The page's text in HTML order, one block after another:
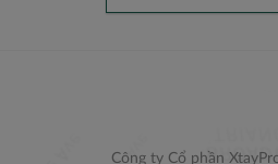
Công ty Cổ phần